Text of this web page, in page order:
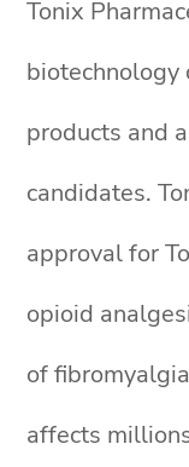
Tonix
biotechnology
products and
candidates.
approval for
opioid
of
affects